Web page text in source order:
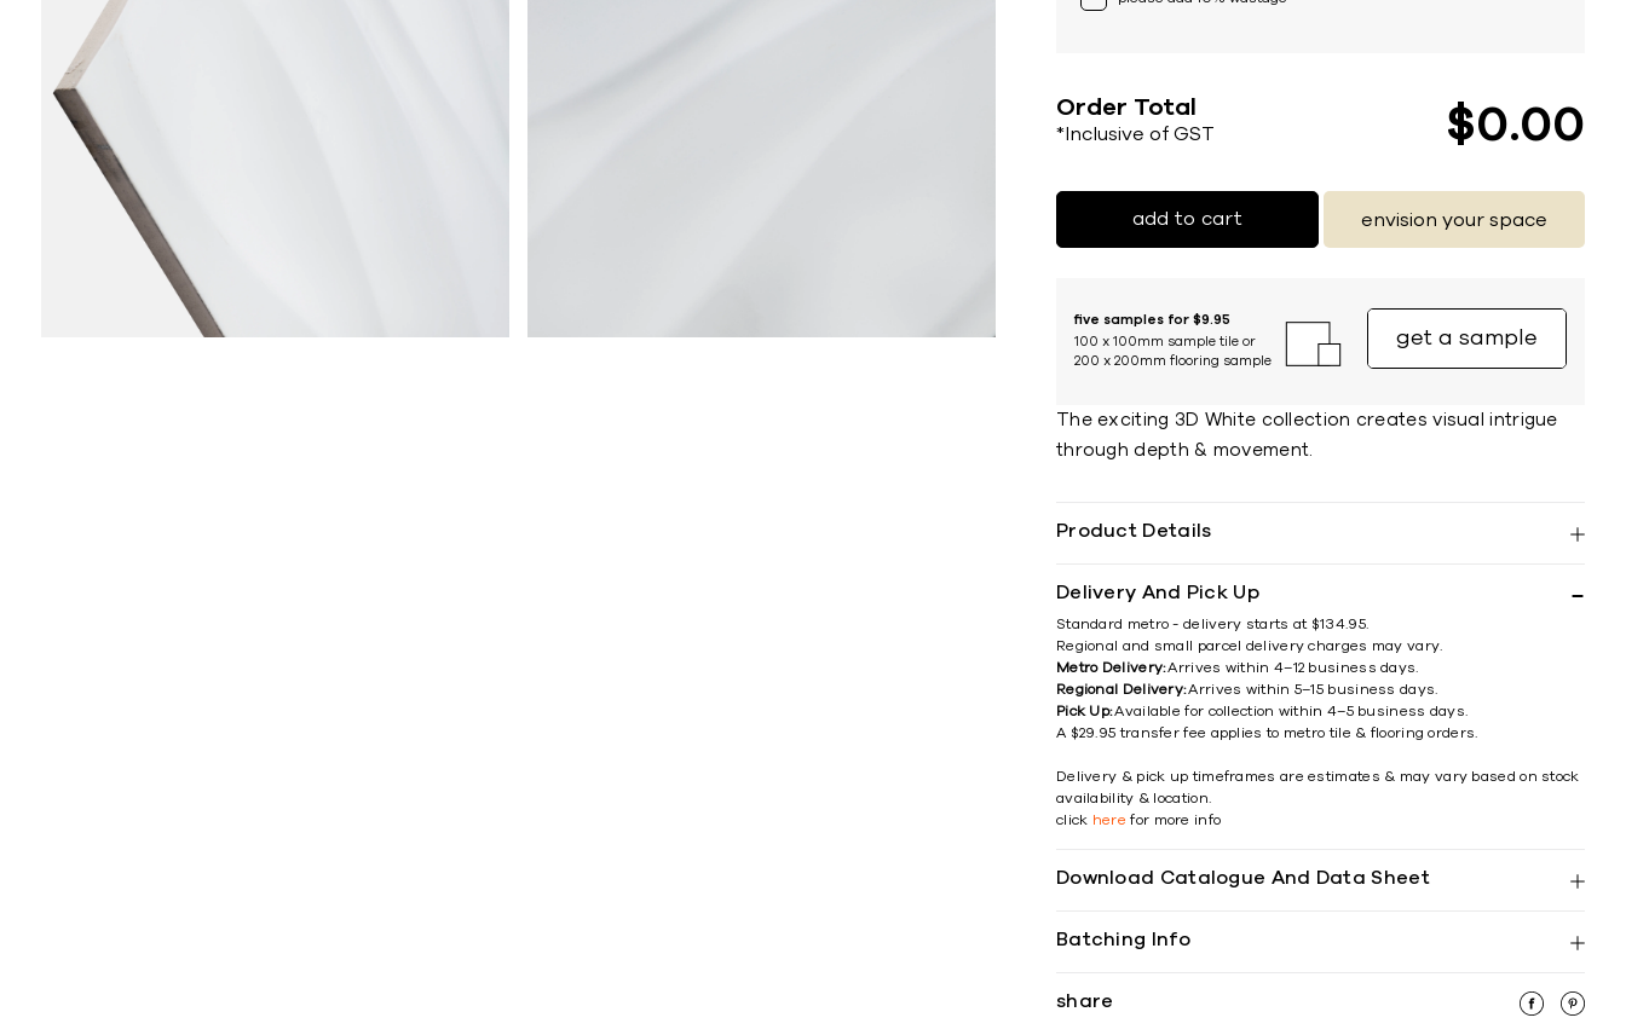
Order Total
*Inclusive of GST $0 00
add to cart envision your space
five samples for $9.95
100 x 100mm sample tile or
200 x 200mm flooring sample
get a sample
The exciting 3D White collection creates visual intrigue
through depth & movement.
Product Details
Delivery And Pick Up
Standard metro - delivery starts at $134.95.
Regional and small parcel delivery charges may vary.
Metro Delivery:Arrives within 4–12 business days.
Regional Delivery:Arrives within 5–15 business days.
Pick Up:Available for collection within 4–5 business days.
A $29.95 transfer fee applies to metro tile & flooring orders.
Delivery & pick up timeframes are estimates & may vary based on stock
availability & location.
click here for more info
Download Catalogue And Data Sheet
Batching Info
share